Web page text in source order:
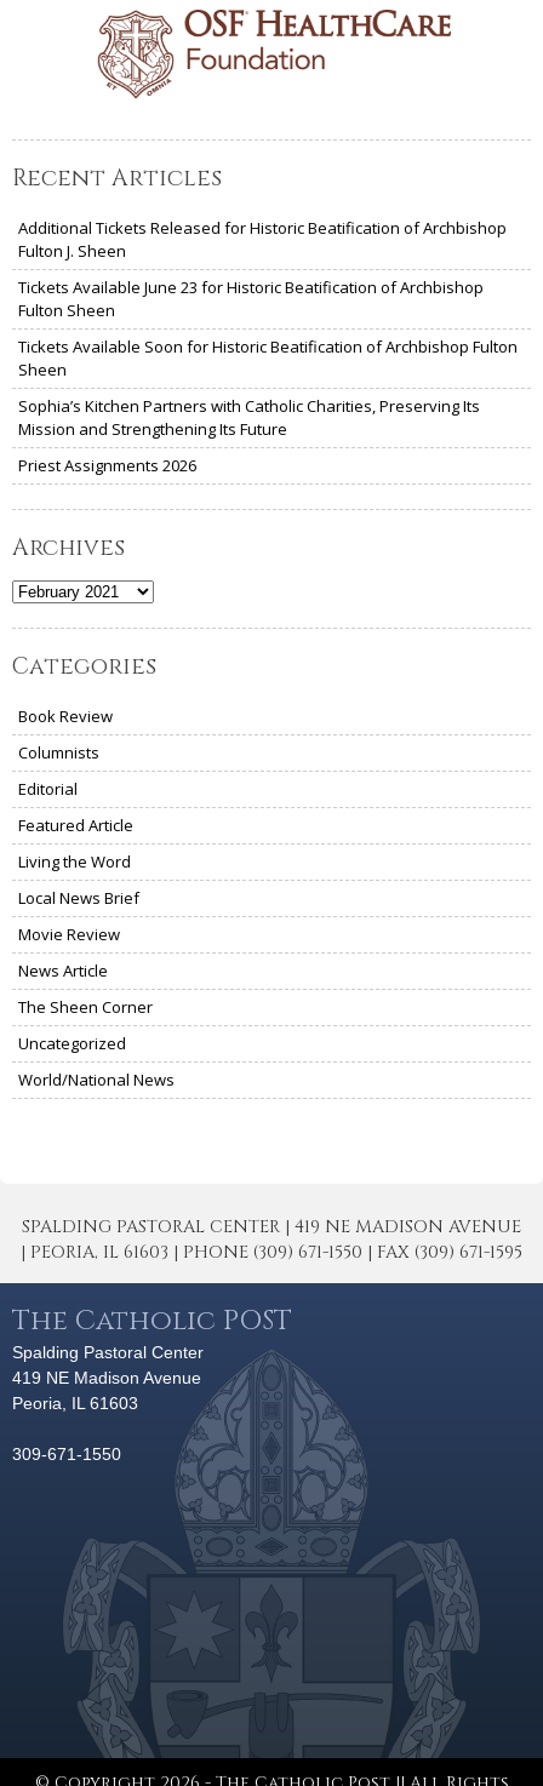
Recent Articles
Additional Tickets Released for Historic Beatification of Archbishop
Fulton J. Sheen
Tickets Available June 23 for Historic Beatification of Archbishop
Fulton Sheen
Tickets Available Soon for Historic Beatification of Archbishop Fulton
Sheen
Sophia’s Kitchen Partners with Catholic Charities, Preserving Its
Mission and Strengthening Its Future
Priest Assignments 2026
Archives
Archives
Categories
Book Review
Columnists
Editorial
Featured Article
Living the Word
Local News Brief
Movie Review
News Article
The Sheen Corner
Uncategorized
World/National News
SPALDING PASTORAL CENTER | 419 NE MADISON AVENUE
| PEORIA, IL 61603 | PHONE (309) 671-1550 | FAX (309) 671-1595
The Catholic POST
Spalding Pastoral Center
419 NE Madison Avenue
Peoria, IL 61603
309-671-1550